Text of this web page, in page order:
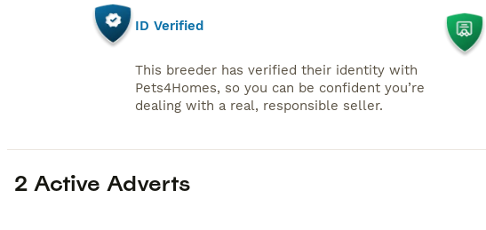
ID Verified
This breeder has verified their identity with
Pets4Homes, so you can be confident you’re
dealing with a real, responsible seller.
2 Active Adverts